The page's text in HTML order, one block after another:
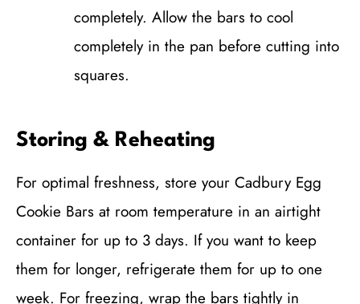
completely. Allow the bars to cool
completely in the pan before cutting into
squares.
Storing & Reheating
For optimal freshness, store your Cadbury Egg
Cookie Bars at room temperature in an airtight
container for up to 3 days. If you want to keep
them for longer, refrigerate them for up to one
week. For freezing, wrap the bars tightly in